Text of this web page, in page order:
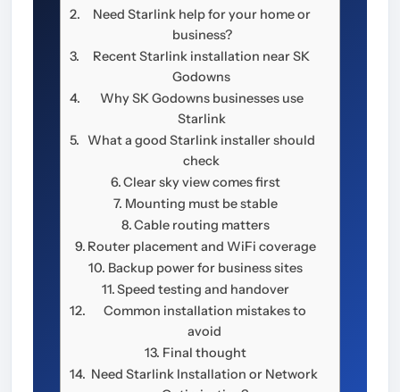
Need Starlink help for your home or
business?
Recent Starlink installation near SK
Godowns
Why SK Godowns businesses use
Starlink
What a good Starlink installer should
check
Clear sky view comes first
Mounting must be stable
Cable routing matters
Router placement and WiFi coverage
Backup power for business sites
Speed testing and handover
Common installation mistakes to
avoid
Final thought
Need Starlink Installation or Network